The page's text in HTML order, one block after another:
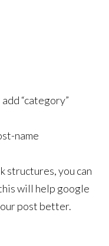
“category”
name
structures, you can
will help google
post better.